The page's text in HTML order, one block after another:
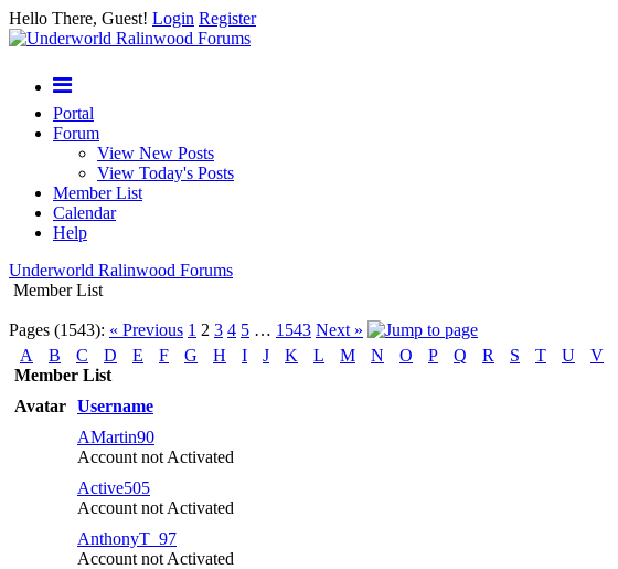
Hello There, Guest! Login Register
Portal
Forum
View New Posts
View Today's Posts
Member List
Calendar
Help
Underworld Ralinwood Forums
Member List
Pages (1543): « Previous 1 2 3 4 5 … 1543 Next »
A
B C D E F G H I J K L M N O P Q R S T U V
Member List
Avatar Username
AMartin90
Account not Activated
Active505
Account not Activated
AnthonyT_97
Account not Activated